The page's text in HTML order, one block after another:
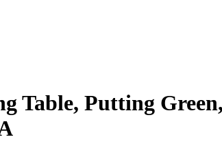
Table, Putting